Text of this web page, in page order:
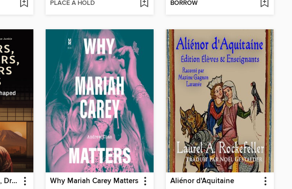
PLACE A HOLD BORROW
Gamblers, Fraudsters, Dreamers & Spies Why Mariah Carey Matters Aliénor d'Aquitaine